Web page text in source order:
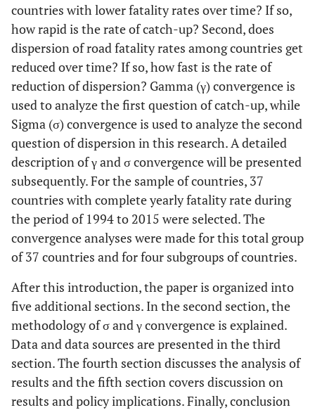
26 Norway Norway Norway
27 Poland Poland
28 Portugal Portugal
Russia
Slovak
Republic
Republic
31 Slovenia Slovenia
32 Spain Spain Spain
Sweden Sweden Sweden
34 Switzerland Switzerland Switzerland
35 Turkey Turkey
36
United
Kingdom
United
Kingdom
United
Kingdom
countries with lower fatality rates over time? If so,
how rapid is the rate of catch-up? Second, does
dispersion of road fatality rates among countries get
reduced over time? If so, how fast is the rate of
reduction of dispersion? Gamma (γ) convergence is
used to analyze the first question of catch-up, while
Sigma (σ) convergence is used to analyze the second
question of dispersion in this research. A detailed
description of γ and σ convergence will be presented
subsequently. For the sample of countries, 37
countries with complete yearly fatality rate during
the period of 1994 to 2015 were selected. The
convergence analyses were made for this total group
of 37 countries and for four subgroups of countries.
After this introduction, the paper is organized into
five additional sections. In the second section, the
methodology of σ and γ convergence is explained.
Data and data sources are presented in the third
section. The fourth section discusses the analysis of
results and the fifth section covers discussion on
results and policy implications. Finally, conclusion